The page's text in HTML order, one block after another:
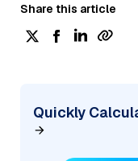
Share this article
Quickly